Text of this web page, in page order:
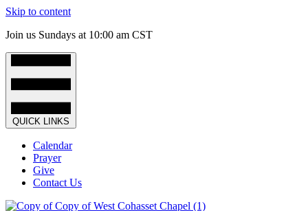
Skip to content
Join us Sundays at 10:00 am CST
QUICK LINKS
Calendar
Prayer
Give
Contact Us